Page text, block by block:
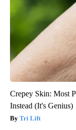
Crepey Skin: Most
Instead (It's Genius)
Tri Lift